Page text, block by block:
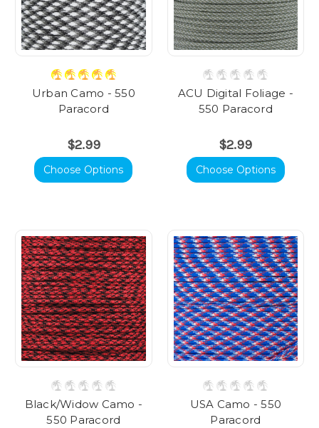
Urban Camo - 550
Paracord
$2.99
Choose Options
ACU Digital Foliage -
550 Paracord
$2.99
Choose Options
Black/Widow Camo -
550 Paracord
USA Camo - 550
Paracord